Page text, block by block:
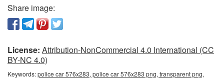
Share image:
License: Attribution-NonCommercial 4.0 International (CC
BY-NC 4.0)
Keywords:police car 576x283, police car 576x283 png, transparent png,